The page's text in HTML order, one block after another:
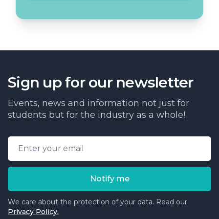
Sign up for our newsletter
Events, news and information not just for
students but for the industry as a whole!
Email address
Notify me
We care about the protection of your data. Read our
Privacy Policy.